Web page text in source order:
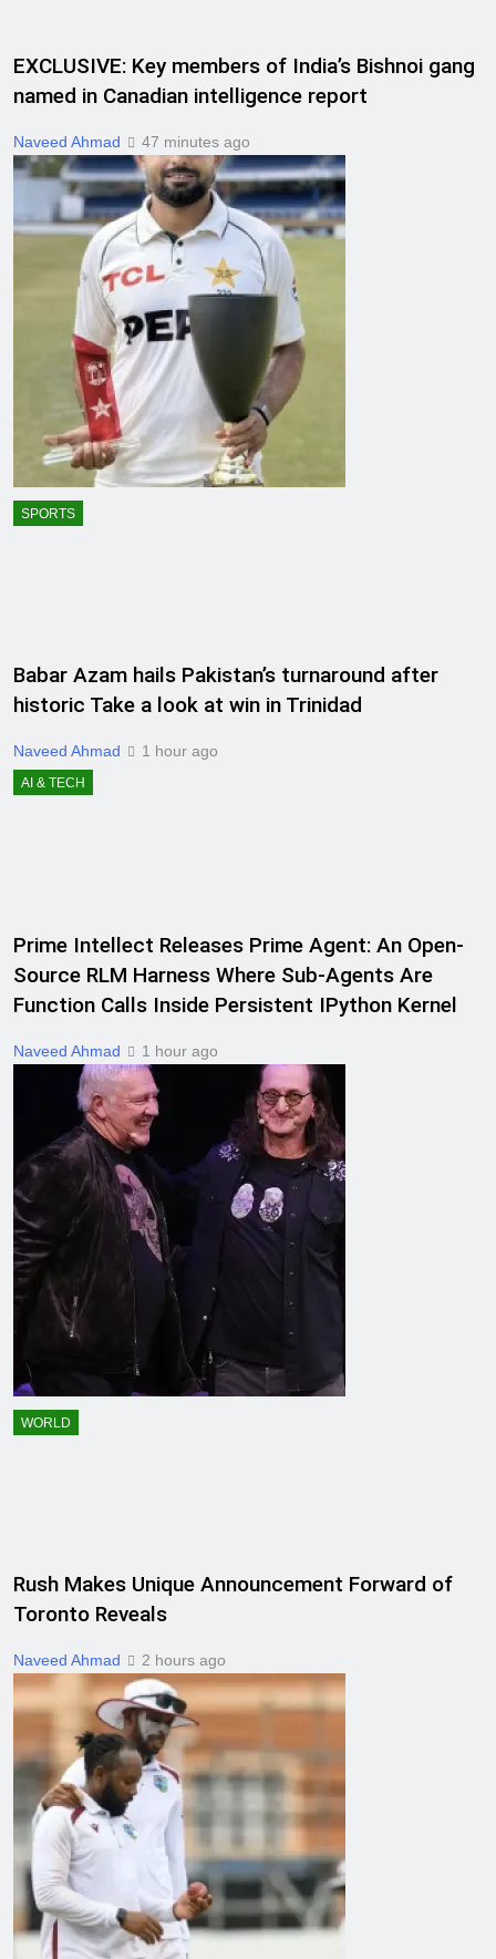
EXCLUSIVE: Key members of India’s Bishnoi gang
named in Canadian intelligence report
Naveed Ahmad 47 minutes ago
SPORTS
Babar Azam hails Pakistan’s turnaround after
historic Take a look at win in Trinidad
Naveed Ahmad 1 hour ago
AI & TECH
Prime Intellect Releases Prime Agent: An Open-
Source RLM Harness Where Sub-Agents Are
Function Calls Inside Persistent IPython Kernel
Naveed Ahmad 1 hour ago
WORLD
Rush Makes Unique Announcement Forward of
Toronto Reveals
Naveed Ahmad 2 hours ago